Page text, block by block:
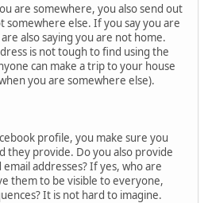
are somewhere, you also send out
somewhere else. If you say you are
also saying you are not home.
is not tough to find using the
can make a trip to your house
you are somewhere else).
profile, you make sure you
they provide. Do you also provide
addresses? If yes, who are
them to be visible to everyone,
It is not hard to imagine.